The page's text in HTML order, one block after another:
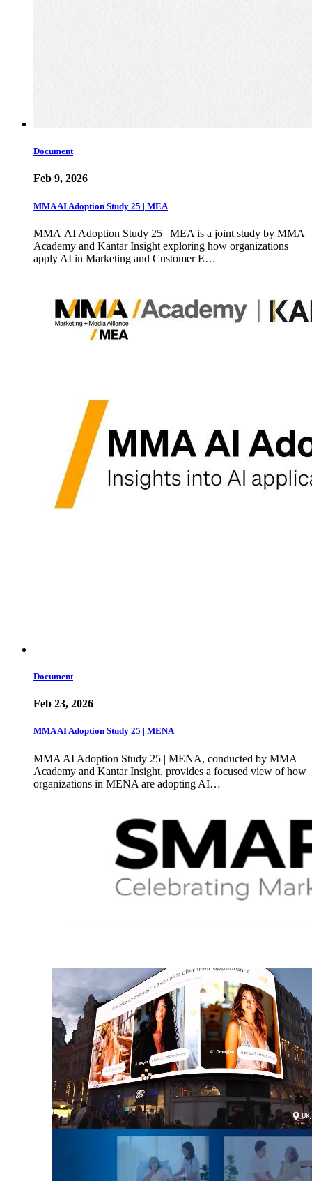
Document
Feb 9, 2026
MMA AI Adoption Study 25 | MEA
MMA AI Adoption Study 25 | MEA is a joint study by MMA
Academy and Kantar Insight exploring how organizations
apply AI in Marketing and Customer E…
Document
Feb 23, 2026
MMA AI Adoption Study 25 | MENA
MMA AI Adoption Study 25 | MENA, conducted by MMA
Academy and Kantar Insight, provides a focused view of how
organizations in MENA are adopting AI…